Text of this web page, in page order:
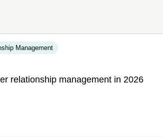
Management
relationship management in 2026